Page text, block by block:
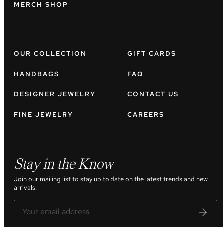
MERCH SHOP
OUR COLLECTION
HANDBAGS
DESIGNER JEWELRY
FINE JEWELRY
GIFT CARDS
FAQ
CONTACT US
CAREERS
Stay in the Know
Join our mailing list to stay up to date on the latest trends and new
arrivals.